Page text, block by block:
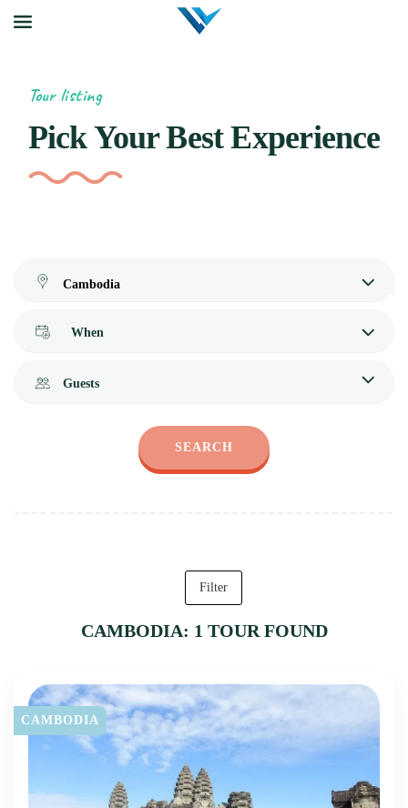
Tour listing
Pick Your Best Experience
When
Guests
SEARCH
Filter
CAMBODIA: 1 TOUR FOUND
CAMBODIA